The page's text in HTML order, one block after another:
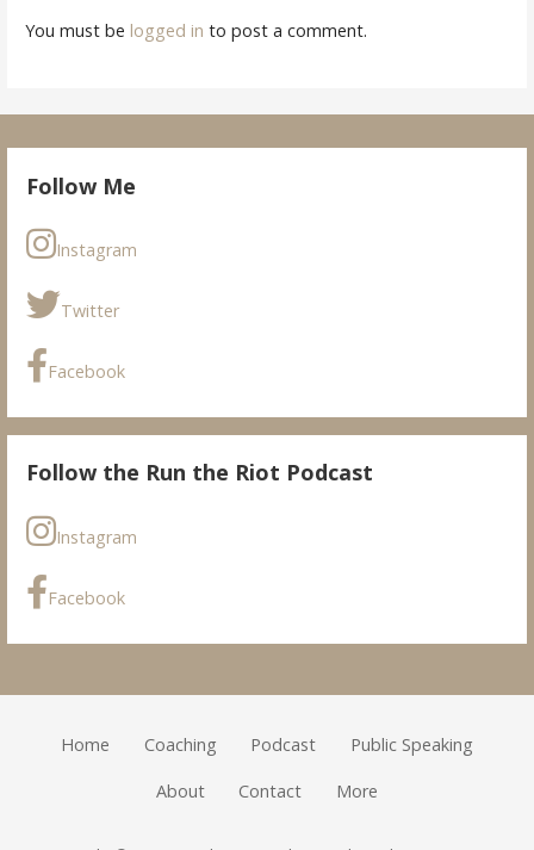
You must be logged in to post a comment.
Follow Me
Instagram
Twitter
Facebook
Follow the Run the Riot Podcast
Instagram
Facebook
Home Coaching Podcast Public Speaking
About Contact More